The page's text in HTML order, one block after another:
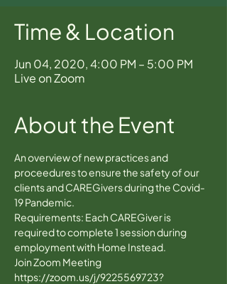
Time & Location
Jun 04, 2020, 4:00 PM – 5:00 PM
Live on Zoom
About the Event
An overview of new practices and
proceedures to ensure the safety of our
clients and CAREGivers during the Covid-
19 Pandemic.
Requirements: Each CAREGiver is
required to complete 1 session during
employment with Home Instead.
Join Zoom Meeting
https://zoom.us/j/9225569723?